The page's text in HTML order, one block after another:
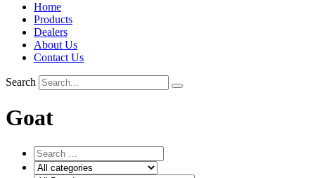
Home
Products
Dealers
About Us
Contact Us
Search
Goat